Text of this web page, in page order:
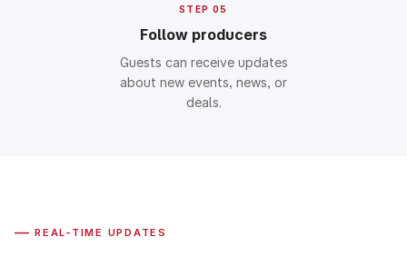
STEP 05
Follow producers
Guests can receive updates
about new events, news, or
deals.
— REAL-TIME UPDATES